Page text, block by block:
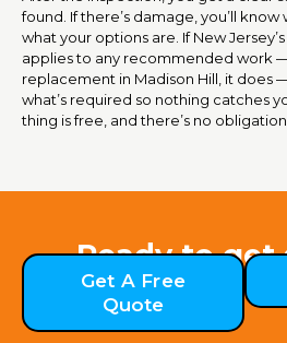
found. If there’s damage, you’ll know
what your options are. If New
applies to any recommended work
replacement in Madison Hill, it does
what’s required so nothing catches
thing is free, and there’s no
Ready to get
Get A Free
Quote